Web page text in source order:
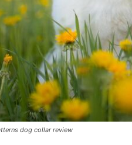
dog collar review